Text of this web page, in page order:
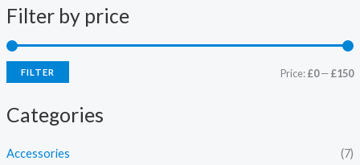
Filter by price
FILTER Price:£0—£150
Categories
Accessories (7)